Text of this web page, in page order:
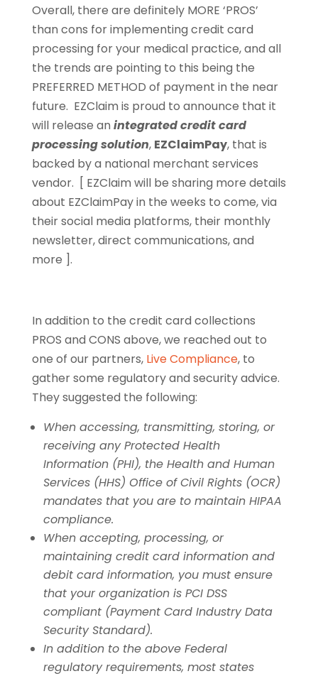
Overall, there are definitely MORE ‘PROS’
than cons for implementing credit card
processing for your medical practice, and all
the trends are pointing to this being the
PREFERRED METHOD of payment in the near
future. EZClaim is proud to announce that it
will release an integrated credit card
processing solution, EZClaimPay, that is
backed by a national merchant services
vendor. [ EZClaim will be sharing more details
about EZClaimPay in the weeks to come, via
their social media platforms, their monthly
newsletter, direct communications, and
more ].
In addition to the credit card collections
PROS and CONS above, we reached out to
one of our partners, Live Compliance, to
gather some regulatory and security advice.
They suggested the following:
When accessing, transmitting, storing, or
receiving any Protected Health
Information (PHI), the Health and Human
Services (HHS) Office of Civil Rights (OCR)
mandates that you are to maintain HIPAA
compliance.
When accepting, processing, or
maintaining credit card information and
debit card information, you must ensure
that your organization is PCI DSS
compliant (Payment Card Industry Data
Security Standard).
In addition to the above Federal
regulatory requirements, most states